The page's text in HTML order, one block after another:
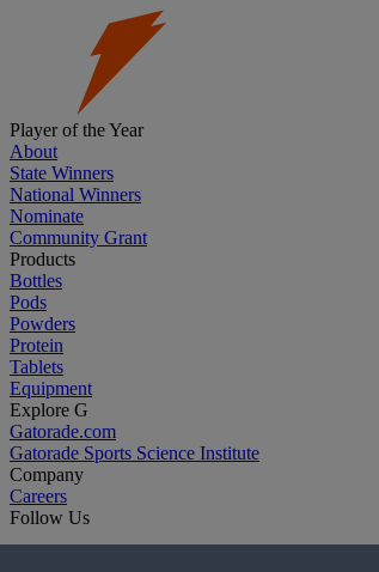
Player of the Year
About
State Winners
National Winners
Nominate
Community Grant
Products
Bottles
Pods
Powders
Protein
Tablets
Equipment
Explore G
Gatorade.com
Gatorade Sports Science Institute
Company
Careers
Follow Us